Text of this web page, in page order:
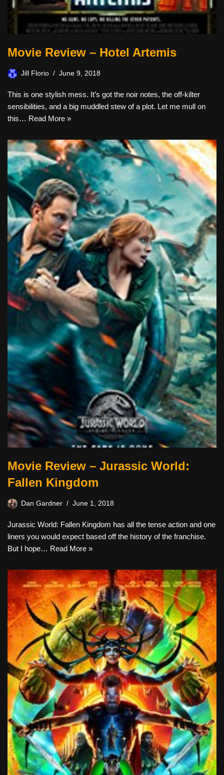
Movie Review – Hotel Artemis
Jill Florio June 9, 2018
This is one stylish mess. It’s got the noir notes, the off-kilter
sensibilities, and a big muddled stew of a plot. Let me mull on
this… Read More »
Movie Review – Jurassic World:
Fallen Kingdom
Dan Gardner June 1, 2018
Jurassic World: Fallen Kingdom has all the tense action and one
liners you would expect based off the history of the franchise.
But I hope… Read More »